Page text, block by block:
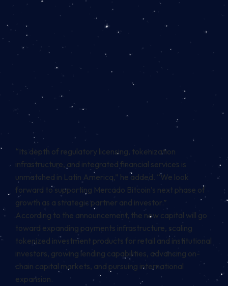
“Its depth of regulatory licensing, tokenization
infrastructure, and integrated financial services is
unmatched in Latin America,” he added. “We look
forward to supporting Mercado Bitcoin’s next phase of
growth as a strategic partner and investor.”
According to the announcement, the new capital will go
toward expanding payments infrastructure, scaling
tokenized investment products for retail and institutional
investors, growing lending capabilities, advancing on-
chain capital markets, and pursuing international
expansion.